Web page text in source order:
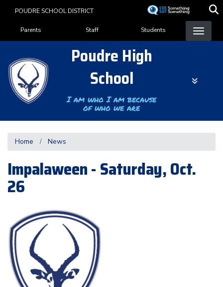
content
POUDRE SCHOOL DISTRICT
Landing Page Menu
Parents Staff Students
Poudre High
School
I am who I am because
of who we are
Home News
Impalaween - Saturday, Oct.
26